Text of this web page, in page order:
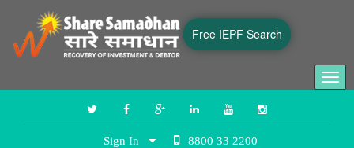
Sign In
8800 33 2200
Free IEPF Search